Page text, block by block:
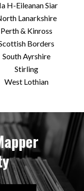
H-Eileanan Siar
Lanarkshire
Perth & Kinross
Borders
South Ayrshire
Stirling
West Lothian